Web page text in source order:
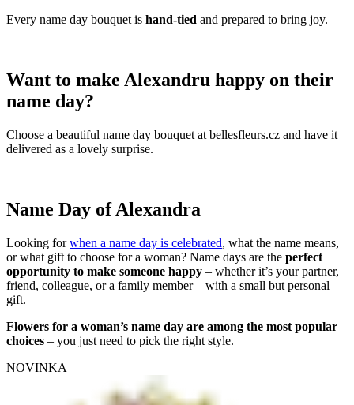
Every name day bouquet is hand-tied and prepared to bring joy.
Want to make Alexandru happy on their
name day?
Choose a beautiful name day bouquet at bellesfleurs.cz and have it
delivered as a lovely surprise.
Name Day of Alexandra
Looking forwhen a name day is celebrated, what the name means,
or what gift to choose for a woman? Name days are the perfect
opportunity to make someone happy – whether it’s your partner,
friend, colleague, or a family member – with a small but personal
gift.
Flowers for a woman’s name day are among the most popular
choices – you just need to pick the right style.
NOVINKA